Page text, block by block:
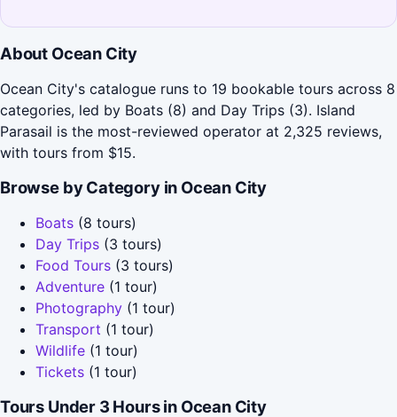
About Ocean City
Ocean City's catalogue runs to 19 bookable tours across 8
categories, led by Boats (8) and Day Trips (3). Island
Parasail is the most-reviewed operator at 2,325 reviews,
with tours from $15.
Browse by Category in Ocean City
Boats (8 tours)
Day Trips (3 tours)
Food Tours (3 tours)
Adventure (1 tour)
Photography (1 tour)
Transport (1 tour)
Wildlife (1 tour)
Tickets (1 tour)
Tours Under 3 Hours in Ocean City